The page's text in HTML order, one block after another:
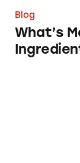
Blog
What’s
Yes, Mr.